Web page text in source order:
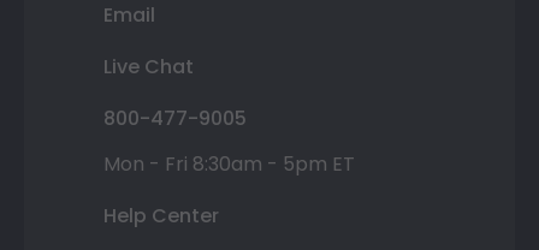
Email
Live Chat
800-477-9005
Mon - Fri 8:30am - 5pm ET
Help Center